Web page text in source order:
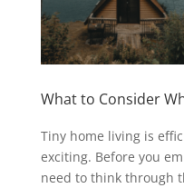
What to Consider
Tiny home living is
exciting. Before you
need to think through